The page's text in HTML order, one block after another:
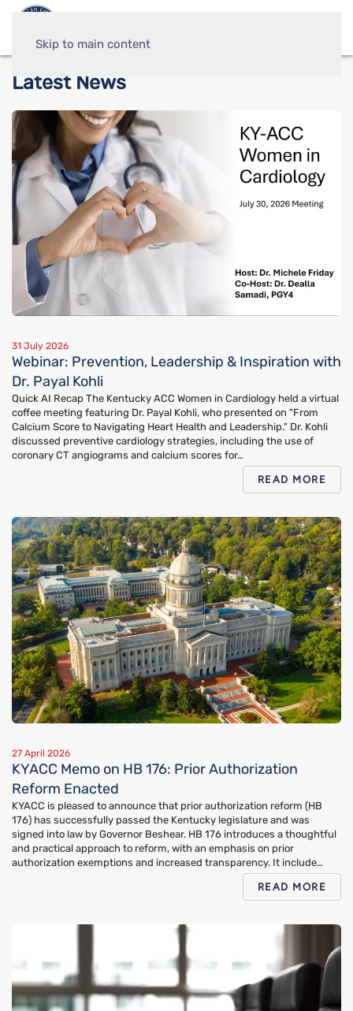
Skip to main content
Latest News
31 July 2026
Webinar: Prevention, Leadership & Inspiration with
Dr. Payal Kohli
Quick AI Recap The Kentucky ACC Women in Cardiology held a virtual
coffee meeting featuring Dr. Payal Kohli, who presented on "From
Calcium Score to Navigating Heart Health and Leadership." Dr. Kohli
discussed preventive cardiology strategies, including the use of
coronary CT angiograms and calcium scores for…
READ MORE
27 April 2026
KYACC Memo on HB 176: Prior Authorization
Reform Enacted
KYACC is pleased to announce that prior authorization reform (HB
176) has successfully passed the Kentucky legislature and was
signed into law by Governor Beshear. HB 176 introduces a thoughtful
and practical approach to reform, with an emphasis on prior
authorization exemptions and increased transparency. It include…
READ MORE